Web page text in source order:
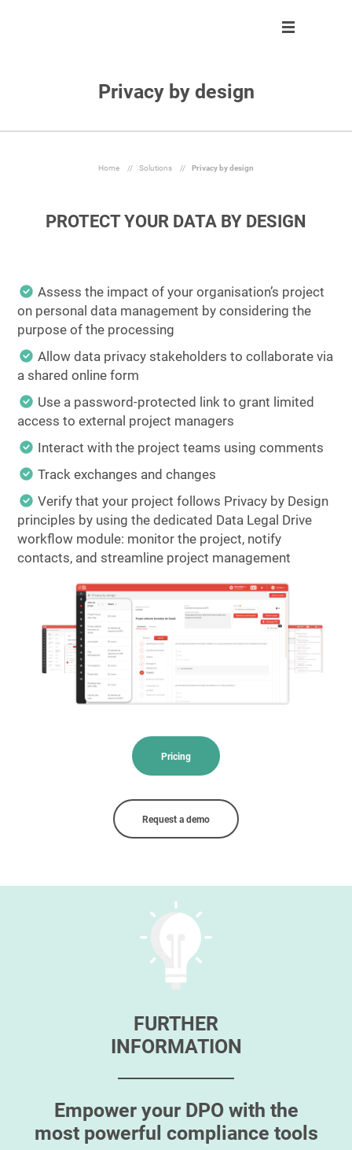
Control
Inform
Clients
Our team
Partner program
Become partner
Resources
En
Ask a demo
Privacy by design
Home // Solutions // Privacy by design
PROTECT YOUR DATA BY DESIGN
Assess the impact of your organisation’s project
on personal data management by considering the
purpose of the processing
Allow data privacy stakeholders to collaborate via
a shared online form
Use a password-protected link to grant limited
access to external project managers
Interact with the project teams using comments
Track exchanges and changes
Verify that your project follows Privacy by Design
principles by using the dedicated Data Legal Drive
workflow module: monitor the project, notify
contacts, and streamline project management
Pricing
Request a demo
FURTHER
INFORMATION
Empower your DPO with the
most powerful compliance tools